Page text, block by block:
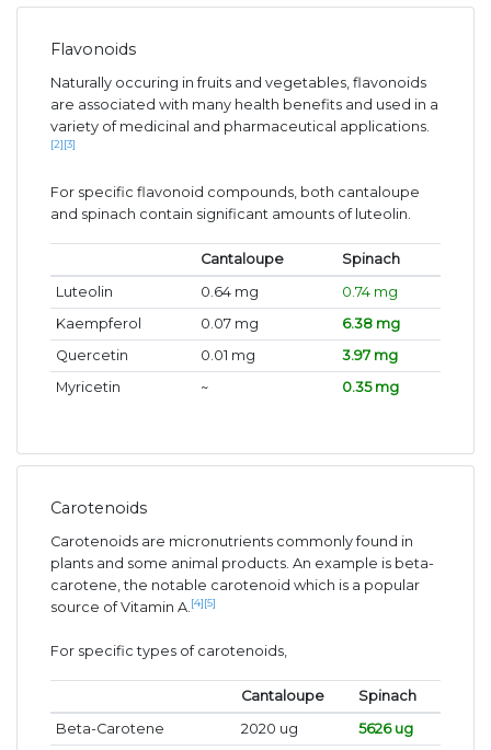
Flavonoids
Naturally occuring in fruits and vegetables, flavonoids
are associated with many health benefits and used in a
variety of medicinal and pharmaceutical applications.
[2][3]
For specific flavonoid compounds, both cantaloupe
and spinach contain significant amounts of luteolin.
Cantaloupe
Spinach
Luteolin
0.64 mg
0.74 mg
Kaempferol
0.07 mg
6.38 mg
Quercetin
0.01 mg
3.97 mg
Myricetin
~ 0.35 mg
Carotenoids
Carotenoids are micronutrients commonly found in
plants and some animal products. An example is beta-
carotene, the notable carotenoid which is a popular
source of Vitamin A. [4][5]
For specific types of carotenoids,
Cantaloupe
Spinach
Beta-Carotene
2020 ug
5626 ug